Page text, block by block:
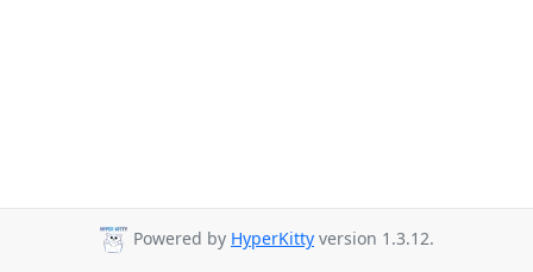
Powered by HyperKitty version 1.3.12.